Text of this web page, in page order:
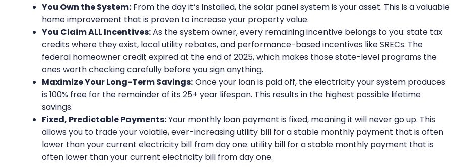
You Own the System: From the day it’s installed, the solar panel system is your asset. This is a valuable
home improvement that is proven to increase your property value.
You Claim ALL Incentives:As the system owner, every remaining incentive belongs to you: state tax
credits where they exist, local utility rebates, and performance-based incentives like SRECs. The
federal homeowner credit expired at the end of 2025, which makes those state-level programs the
ones worth checking carefully before you sign anything.
Maximize Your Long-Term Savings:Once your loan is paid off, the electricity your system produces
is 100% free for the remainder of its 25+ year lifespan. This results in the highest possible lifetime
savings.
Fixed, Predictable Payments:Your monthly loan payment is fixed, meaning it will never go up. This
allows you to trade your volatile, ever-increasing utility bill for a stable monthly payment that is often
lower than your current electricity bill from day one. utility bill for a stable monthly payment that is
often lower than your current electricity bill from day one.